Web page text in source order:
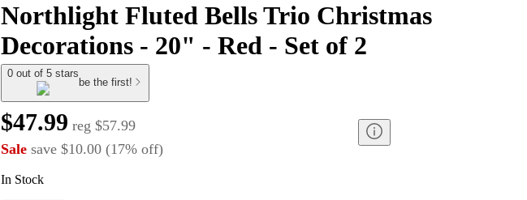
Northlight Fluted Bells Trio Christmas
Decorations - 20" - Red - Set of 2
0 out of 5 stars
be the first!
$47.99 reg $57.99
Sale save $10.00 (17% off)
In Stock